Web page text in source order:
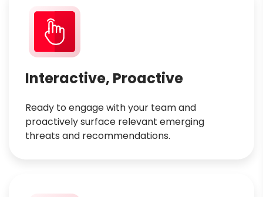
Interactive, Proactive
Ready to engage with your team and
proactively surface relevant emerging
threats and recommendations.